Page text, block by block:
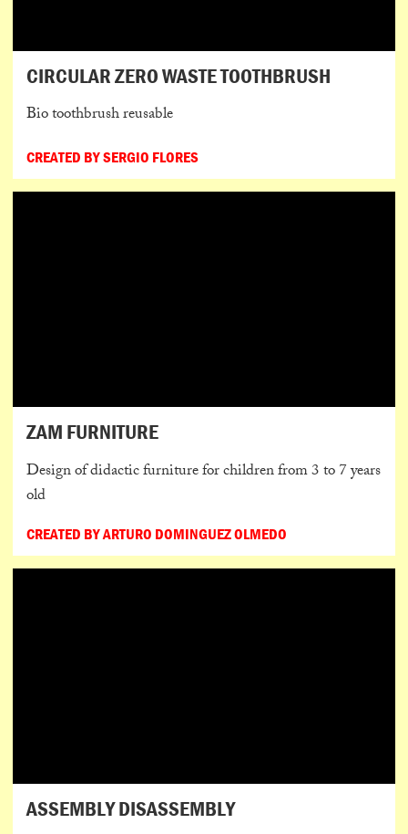
CIRCULAR ZERO WASTE TOOTHBRUSH
Bio toothbrush reusable
CREATED BY SERGIO FLORES
ZAM FURNITURE
Design of didactic furniture for children from 3 to 7 years
old
CREATED BY ARTURO DOMINGUEZ OLMEDO
ASSEMBLY DISASSEMBLY